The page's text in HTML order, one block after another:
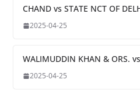
CHAND vs STATE NCT OF
2025-04-25
WALIMUDDIN KHAN & ORS.
2025-04-25